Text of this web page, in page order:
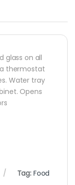
glass on all
thermostat
Water tray
Opens
Tag: Food